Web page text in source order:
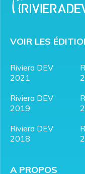
VOIR LES
Riviera DEV
2021
Riviera DEV
2019
Riviera DEV
2018
A PROPOS